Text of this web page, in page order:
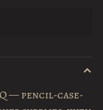
— pencil-case-